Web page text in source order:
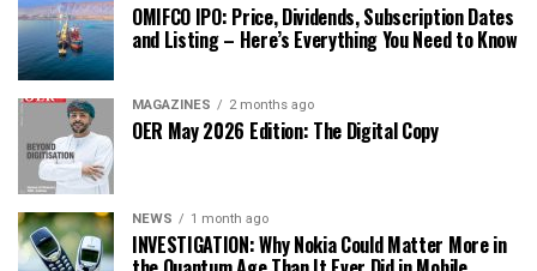
OMIFCO IPO: Price, Dividends, Subscription Dates
and Listing – Here’s Everything You Need to Know
MAGAZINES 2 months ago
OER May 2026 Edition: The Digital Copy
NEWS 1 month ago
INVESTIGATION: Why Nokia Could Matter More in